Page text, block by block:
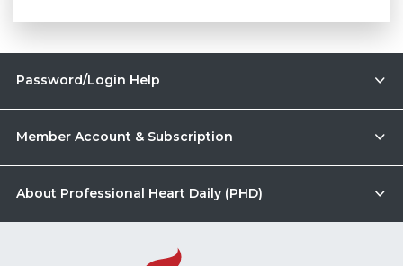
Password/Login Help
Member Account & Subscription
About Professional Heart Daily (PHD)